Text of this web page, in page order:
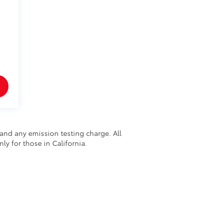
any emission testing charge. All
for those in California.